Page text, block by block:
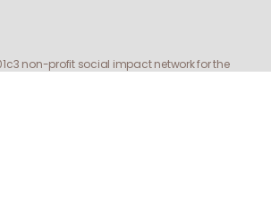
non-profit social impact network for the